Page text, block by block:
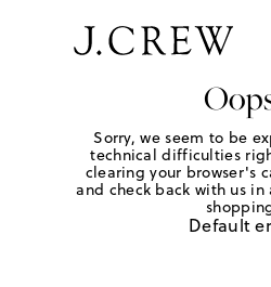
Sorry, we seem to be
technical difficulties
clearing your browser's
and check back with us
Default